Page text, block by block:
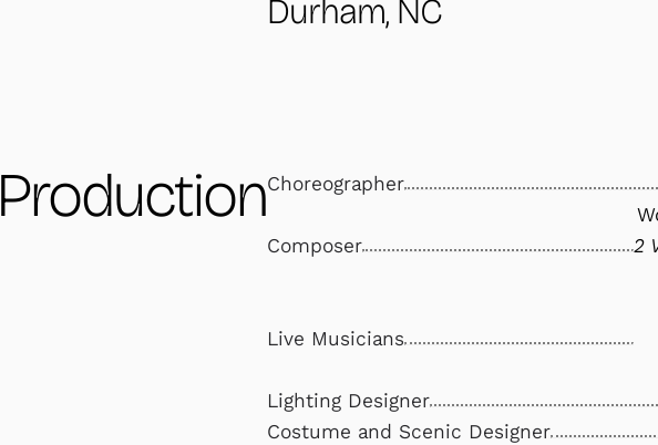
Durham, NC
ProductionChoreographer
Composer
2
Live Musicians
Lighting Designer
Costume and Scenic Designer